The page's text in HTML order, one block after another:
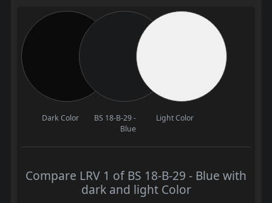
Dark Color
BS 18-B-29 -
Blue
Light Color
Compare LRV 1 of BS 18-B-29 - Blue with
dark and light Color